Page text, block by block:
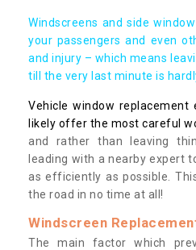
Windscreens and side
your passengers and even
and injury – which means
till the very last minute is
Vehicle window replacement
likely offer the most careful
and rather than leaving
leading with a nearby expert
as efficiently as possible.
the road in no time at all!
Windscreen
The main factor which